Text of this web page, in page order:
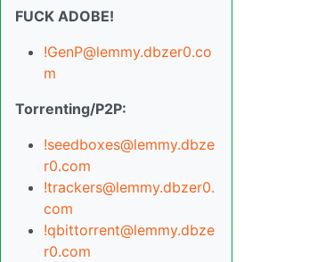
FUCK ADOBE!
!GenP@lemmy.dbzer0.co
m
Torrenting/P2P:
!seedboxes@lemmy.dbze
r0.com
!trackers@lemmy.dbzer0.
com
!qbittorrent@lemmy.dbze
r0.com